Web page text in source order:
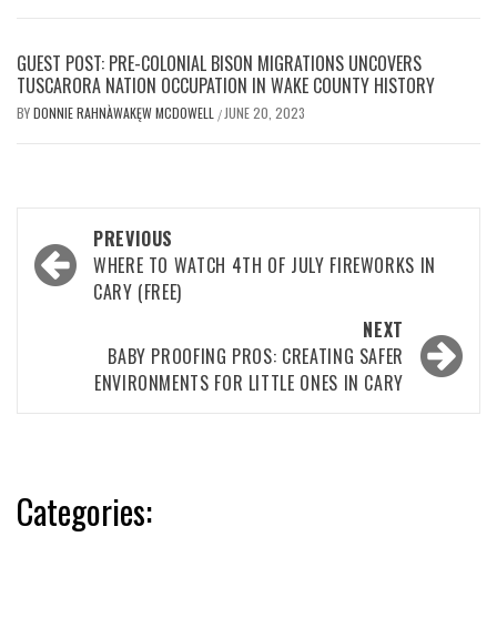
GUEST POST: PRE-COLONIAL BISON MIGRATIONS UNCOVERS
TUSCARORA NATION OCCUPATION IN WAKE COUNTY HISTORY
BYDONNIE RAHNÀWAKĘW MCDOWELL / JUNE 20, 2023
Post
navigation
PREVIOUS
WHERE TO WATCH 4TH OF JULY FIREWORKS IN
CARY (FREE)
NEXT
BABY PROOFING PROS: CREATING SAFER
ENVIRONMENTS FOR LITTLE ONES IN CARY
Categories: